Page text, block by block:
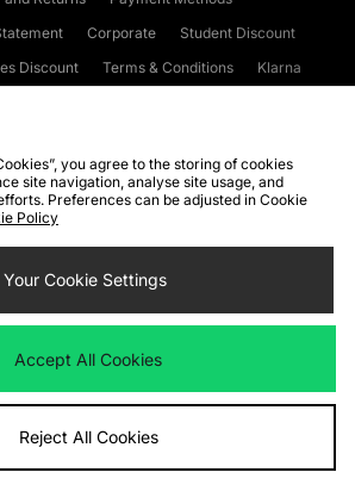
Corporate
Student Discount
Discount
Terms & Conditions
Klarna
Conditions WEEE FAQs
Site Security
Privacy
Cookie Settings
the following payment methods
corporate website atwww.jdplc.com
you agree to the storing of cookies
site navigation, analyse site usage, and
Preferences can be adjusted in Cookie
Policy
Your Cookie Settings
Accept All Cookies
Reject All Cookies